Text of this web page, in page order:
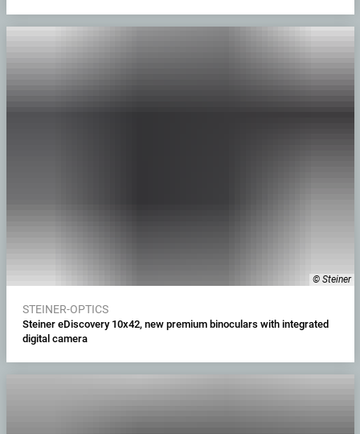
© Steiner
STEINER-OPTICS
Steiner eDiscovery 10x42, new premium binoculars with integrated
digital camera